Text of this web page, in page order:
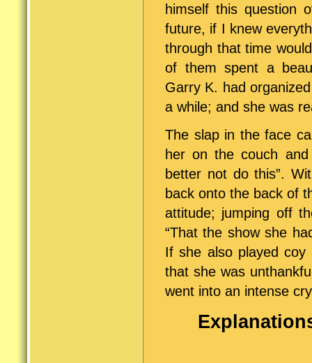
himself this question
future, if I knew
through that time
of them spent a
Garry K. had
a while; and she was
The slap in the face
her on the couch
better not do this”.
back onto the back of
attitude; jumping off
“That the show she
If she also played
that she was
went into an intense